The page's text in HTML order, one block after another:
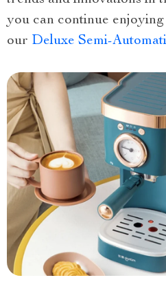
you can continue
our Deluxe Semi-